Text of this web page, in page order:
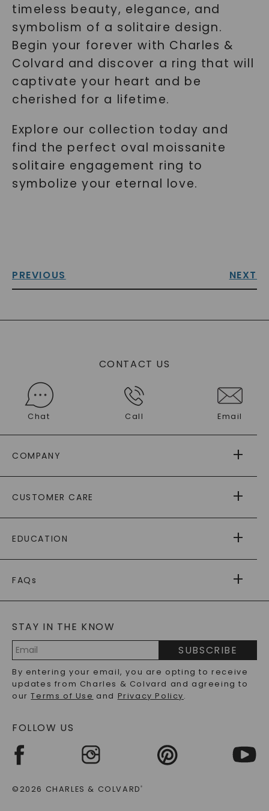
timeless beauty, elegance, and
symbolism of a solitaire design.
Begin your forever with Charles &
Colvard and discover a ring that will
captivate your heart and be
cherished for a lifetime.
Explore our collection today and
find the perfect oval moissanite
solitaire engagement ring to
symbolize your eternal love.
PREVIOUS NEXT
CONTACT US
Chat Call Email
COMPANY
AS SEEN IN
PAYING IT FORWARD
CUSTOMER CARE
RETURNS
PAYMENT OPTIONS
WARRANTY
EDUCATION
CAYDIA
BLOG
FAQs
LAB-GROWN DIAMONDS FAQS
PRECIOUS GEMSTONES FAQS
RECYCLED METALS FAQS
STAY IN THE KNOW
Address
SUBSCRIBE
By entering your email, you are opting to receive
updates from Charles & Colvard and agreeing to
ourTerms of Use and Privacy Policy.
FOLLOW US
©2026 CHARLES & COLVARD®